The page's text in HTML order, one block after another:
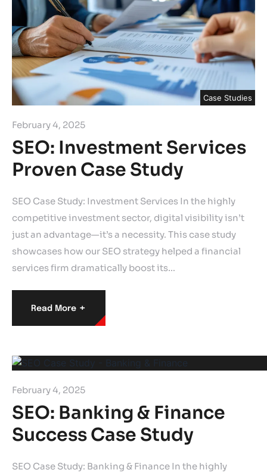
Case Studies
February 4, 2025
SEO: Investment Services
Proven Case Study
SEO Case Study: Investment Services In the highly
competitive investment sector, digital visibility isn’t
just an advantage—it’s a necessity. This case study
showcases how our SEO strategy helped a financial
services firm dramatically boost its…
Read More +
February 4, 2025
SEO: Banking & Finance
Success Case Study
SEO Case Study: Banking & Finance In the highly